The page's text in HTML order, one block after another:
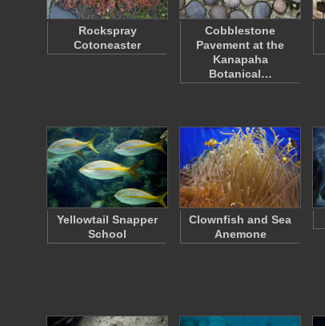
Rockspray
Cotoneaster
Cobblestone
Pavement at the
Kanapaha
Botanical…
Yellowtail Snapper
School
Clownfish and Sea
Anemone